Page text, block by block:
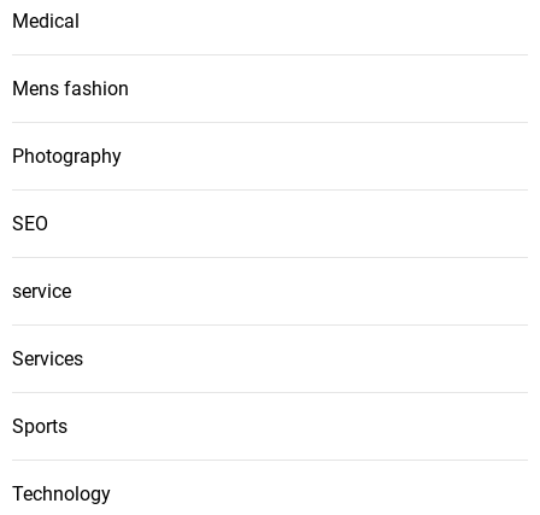
Medical
Mens fashion
Photography
SEO
service
Services
Sports
Technology